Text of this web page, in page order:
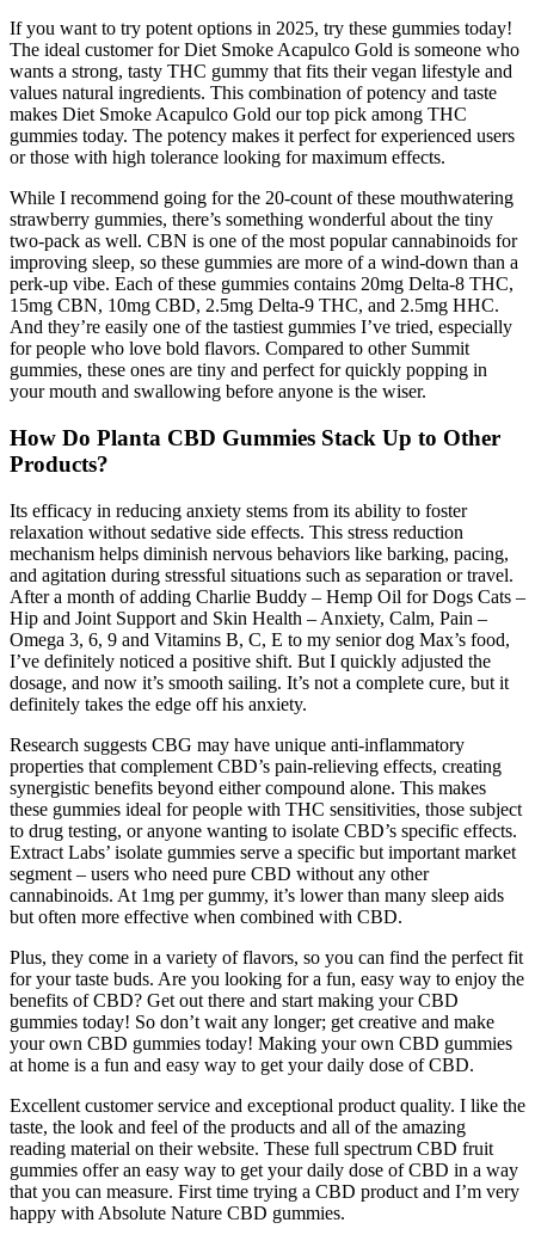
If you want to try potent options in 2025, try these gummies today!
The ideal customer for Diet Smoke Acapulco Gold is someone who
wants a strong, tasty THC gummy that fits their vegan lifestyle and
values natural ingredients. This combination of potency and taste
makes Diet Smoke Acapulco Gold our top pick among THC
gummies today. The potency makes it perfect for experienced users
or those with high tolerance looking for maximum effects.
While I recommend going for the 20-count of these mouthwatering
strawberry gummies, there’s something wonderful about the tiny
two-pack as well. CBN is one of the most popular cannabinoids for
improving sleep, so these gummies are more of a wind-down than a
perk-up vibe. Each of these gummies contains 20mg Delta-8 THC,
15mg CBN, 10mg CBD, 2.5mg Delta-9 THC, and 2.5mg HHC.
And they’re easily one of the tastiest gummies I’ve tried, especially
for people who love bold flavors. Compared to other Summit
gummies, these ones are tiny and perfect for quickly popping in
your mouth and swallowing before anyone is the wiser.
How Do Planta CBD Gummies Stack Up to Other
Products?
Its efficacy in reducing anxiety stems from its ability to foster
relaxation without sedative side effects. This stress reduction
mechanism helps diminish nervous behaviors like barking, pacing,
and agitation during stressful situations such as separation or travel.
After a month of adding Charlie Buddy – Hеmp Oil for Dogs Cats –
Hip and Joint Support and Skin Health – Anxiety, Calm, Pain –
Omega 3, 6, 9 and Vitamins B, C, E to my senior dog Max’s food,
I’ve definitely noticed a positive shift. But I quickly adjusted the
dosage, and now it’s smooth sailing. It’s not a complete cure, but it
definitely takes the edge off his anxiety.
Research suggests CBG may have unique anti-inflammatory
properties that complement CBD’s pain-relieving effects, creating
synergistic benefits beyond either compound alone. This makes
these gummies ideal for people with THC sensitivities, those subject
to drug testing, or anyone wanting to isolate CBD’s specific effects.
Extract Labs’ isolate gummies serve a specific but important market
segment – users who need pure CBD without any other
cannabinoids. At 1mg per gummy, it’s lower than many sleep aids
but often more effective when combined with CBD.
Plus, they come in a variety of flavors, so you can find the perfect fit
for your taste buds. Are you looking for a fun, easy way to enjoy the
benefits of CBD? Get out there and start making your CBD
gummies today! So don’t wait any longer; get creative and make
your own CBD gummies today! Making your own CBD gummies
at home is a fun and easy way to get your daily dose of CBD.
Excellent customer service and exceptional product quality. I like the
taste, the look and feel of the products and all of the amazing
reading material on their website. These full spectrum CBD fruit
gummies offer an easy way to get your daily dose of CBD in a way
that you can measure. First time trying a CBD product and I’m very
happy with Absolute Nature CBD gummies.